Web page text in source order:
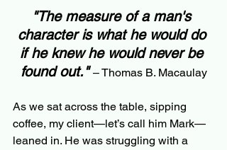
"The measure of a man's
character is what he would do
if he knew he would never be
found out." – Thomas B. Macaulay
As we sat across the table, sipping
coffee, my client—let’s call him Mark—
leaned in. He was struggling with a